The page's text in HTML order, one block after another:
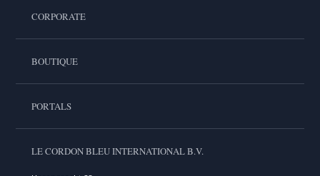
CORPORATE
BOUTIQUE
PORTALS
LE CORDON BLEU INTERNATIONAL B.V.